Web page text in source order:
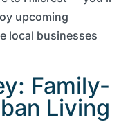
upcoming
local businesses
Family-
Living